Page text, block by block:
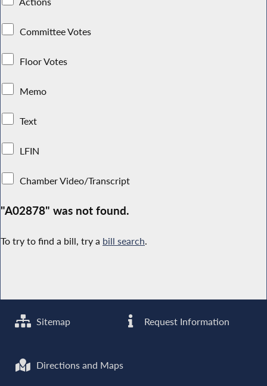
Committee Votes
Floor Votes
Memo
Text
LFIN
Chamber Video/Transcript
"A02878" was not found.
To try to find a bill, try a bill search.
Sitemap Request Information
Directions and Maps